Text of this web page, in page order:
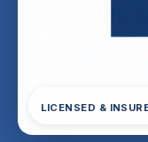
LICENSED &